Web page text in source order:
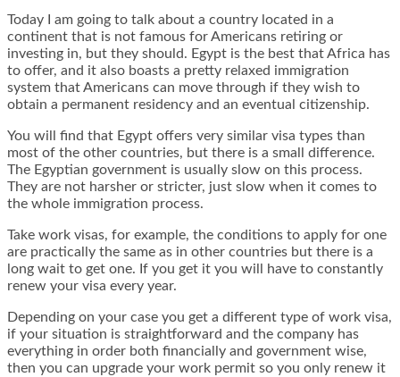
Today I am going to talk about a country located in a
continent that is not famous for Americans retiring or
investing in, but they should. Egypt is the best that Africa has
to offer, and it also boasts a pretty relaxed immigration
system that Americans can move through if they wish to
obtain a permanent residency and an eventual citizenship.
You will find that Egypt offers very similar visa types than
most of the other countries, but there is a small difference.
The Egyptian government is usually slow on this process.
They are not harsher or stricter, just slow when it comes to
the whole immigration process.
Take work visas, for example, the conditions to apply for one
are practically the same as in other countries but there is a
long wait to get one. If you get it you will have to constantly
renew your visa every year.
Depending on your case you get a different type of work visa,
if your situation is straightforward and the company has
everything in order both financially and government wise,
then you can upgrade your work permit so you only renew it